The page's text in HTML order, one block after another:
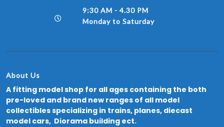
9:30 AM - 4.30 PM
Monday to Saturday
About Us
A fitting model shop for all ages containing the both
pre-loved and brand new ranges of all model
collectibles specializing in trains, planes, diecast
model cars, Diorama building ect.